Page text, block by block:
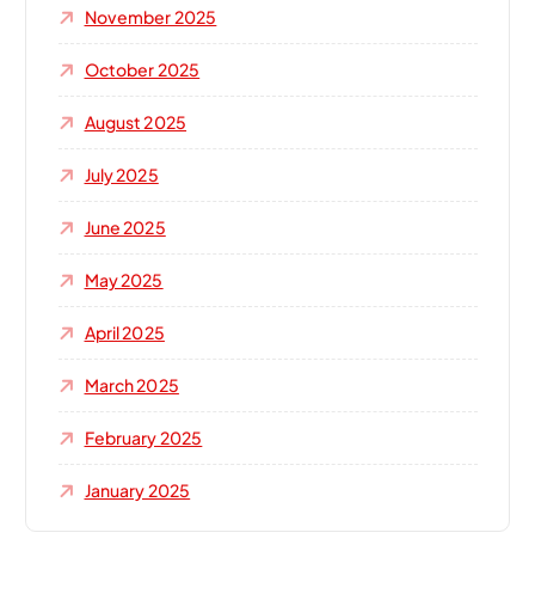
November 2025
October 2025
August 2025
July 2025
June 2025
May 2025
April 2025
March 2025
February 2025
January 2025